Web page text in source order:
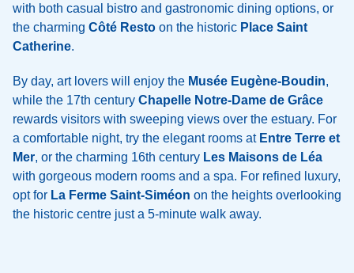
with both casual bistro and gastronomic dining options, or
the charming Côté Restoon the historic Place Saint
Catherine.
By day, art lovers will enjoy the Musée Eugène-Boudin,
while the 17th century Chapelle Notre-Dame de Grâce
rewards visitors with sweeping views over the estuary. For
a comfortable night, try the elegant rooms at Entre Terre et
Mer, or the charming 16th century Les Maisons de Léa
with gorgeous modern rooms and a spa. For refined luxury,
opt for La Ferme Saint-Siméon on the heights overlooking
the historic centre just a 5-minute walk away.